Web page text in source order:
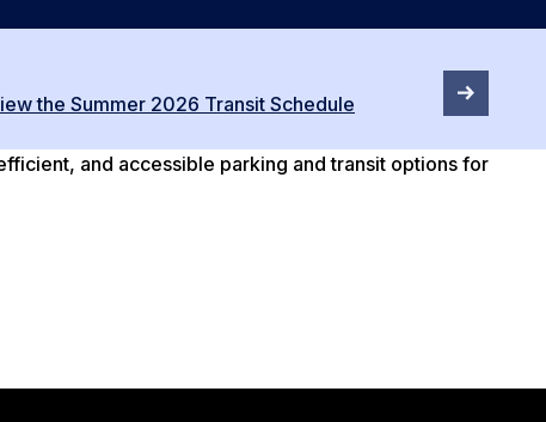
the Summer 2026 Transit Schedule
and accessible parking and transit options for